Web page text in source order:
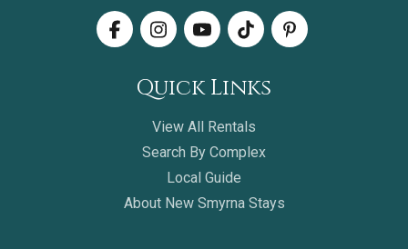
Quick Links
View All Rentals
Search By Complex
Local Guide
About New Smyrna Stays